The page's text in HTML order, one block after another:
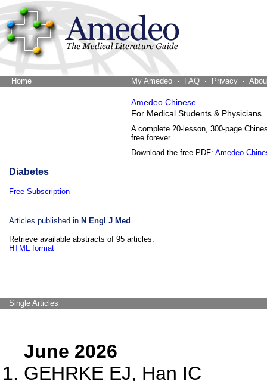
Home My Amedeo FAQ Privacy
Amedeo Chinese
For Medical Students & Physicians
A complete 20-lesson, 300-page
free forever.
Download the free PDF: Amedeo
Diabetes
Free Subscription
Articles published in N Engl J Med
Retrieve available abstracts of 95 articles:
HTML format
Single Articles
June 2026
GEHRKE EJ, Han IC